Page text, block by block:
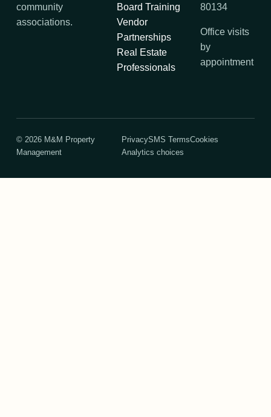
community
associations.
Board Training
Vendor
Partnerships
Real Estate
Professionals
80134
Office visits
by
appointment
© 2026M&M Property
Management
PrivacySMS TermsCookies
Analytics choices